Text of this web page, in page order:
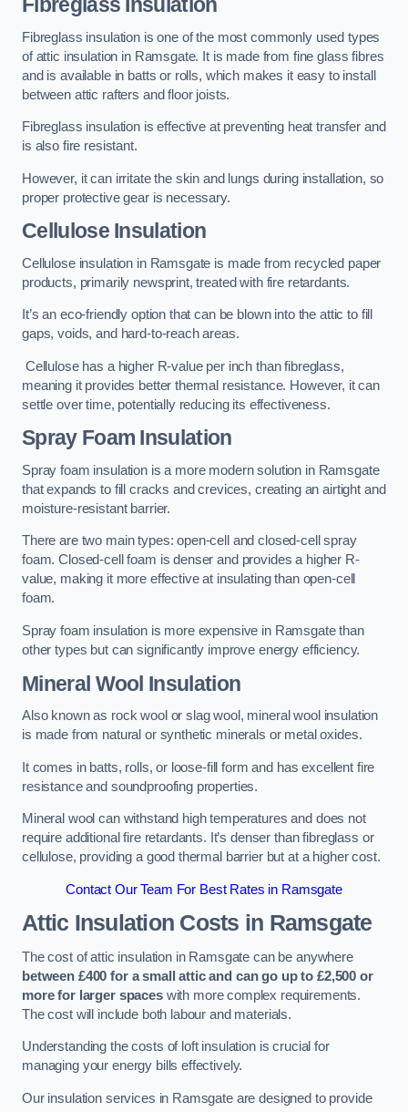
Fibreglass insulation is one of the most commonly used types
of attic insulation in Ramsgate. It is made from fine glass fibres
and is available in batts or rolls, which makes it easy to install
between attic rafters and floor joists.
Fibreglass insulation is effective at preventing heat transfer and
is also fire resistant.
However, it can irritate the skin and lungs during installation, so
proper protective gear is necessary.
Cellulose Insulation
Cellulose insulation in Ramsgate is made from recycled paper
products, primarily newsprint, treated with fire retardants.
It’s an eco-friendly option that can be blown into the attic to fill
gaps, voids, and hard-to-reach areas.
Cellulose has a higher R-value per inch than fibreglass,
meaning it provides better thermal resistance. However, it can
settle over time, potentially reducing its effectiveness.
Spray Foam Insulation
Spray foam insulation is a more modern solution in Ramsgate
that expands to fill cracks and crevices, creating an airtight and
moisture-resistant barrier.
There are two main types: open-cell and closed-cell spray
foam. Closed-cell foam is denser and provides a higher R-
value, making it more effective at insulating than open-cell
foam.
Spray foam insulation is more expensive in Ramsgate than
other types but can significantly improve energy efficiency.
Mineral Wool Insulation
Also known as rock wool or slag wool, mineral wool insulation
is made from natural or synthetic minerals or metal oxides.
It comes in batts, rolls, or loose-fill form and has excellent fire
resistance and soundproofing properties.
Mineral wool can withstand high temperatures and does not
require additional fire retardants. It’s denser than fibreglass or
cellulose, providing a good thermal barrier but at a higher cost.
Contact Our Team For Best Rates in Ramsgate
Attic Insulation Costs in Ramsgate
The cost of attic insulation in Ramsgate can be anywhere
between £400 for a small attic and can go up to £2,500 or
more for larger spaceswith more complex requirements.
The cost will include both labour and materials.
Understanding the costs of loft insulation is crucial for
managing your energy bills effectively.
Our insulation services in Ramsgate are designed to provide